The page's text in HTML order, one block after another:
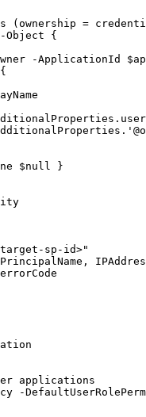
(ownership =
Object {
-ApplicationId
ne $null }
sp-id>"
applications
-